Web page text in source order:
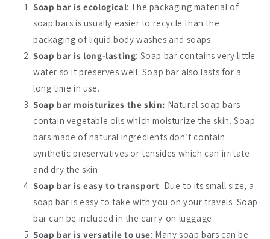
Soap bar is ecological: The packaging material of
soap bars is usually easier to recycle than the
packaging of liquid body washes and soaps.
Soap bar is long-lasting: Soap bar contains very little
water so it preserves well. Soap bar also lasts for a
long time in use.
Soap bar moisturizes the skin: Natural soap bars
contain vegetable oils which moisturize the skin. Soap
bars made of natural ingredients don’t contain
synthetic preservatives or tensides which can irritate
and dry the skin.
Soap bar is easy to transport: Due to its small size, a
soap bar is easy to take with you on your travels. Soap
bar can be included in the carry-on luggage.
Soap bar is versatile to use: Many soap bars can be